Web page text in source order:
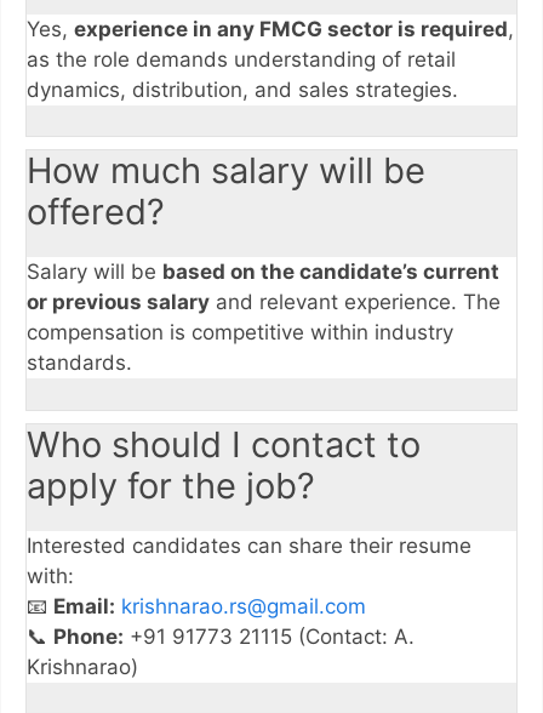
Yes, experience in any FMCG sector is required,
as the role demands understanding of retail
dynamics, distribution, and sales strategies.
How much salary will be
offered?
Salary will be based on the candidate’s current
or previous salary and relevant experience. The
compensation is competitive within industry
standards.
Who should I contact to
apply for the job?
Interested candidates can share their resume
with:
📧 Email: krishnarao.rs@gmail.com
📞 Phone: +91 91773 21115 (Contact: A.
Krishnarao)